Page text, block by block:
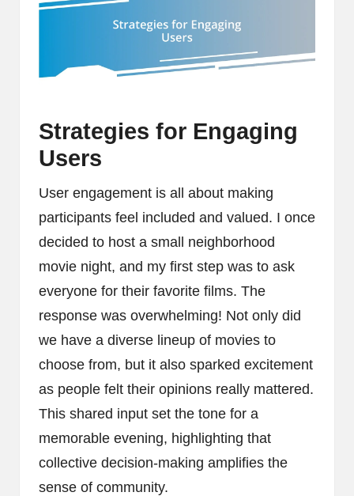
Strategies for Engaging
Users
User engagement is all about making
participants feel included and valued. I once
decided to host a small neighborhood
movie night, and my first step was to ask
everyone for their favorite films. The
response was overwhelming! Not only did
we have a diverse lineup of movies to
choose from, but it also sparked excitement
as people felt their opinions really mattered.
This shared input set the tone for a
memorable evening, highlighting that
collective decision-making amplifies the
sense of community.